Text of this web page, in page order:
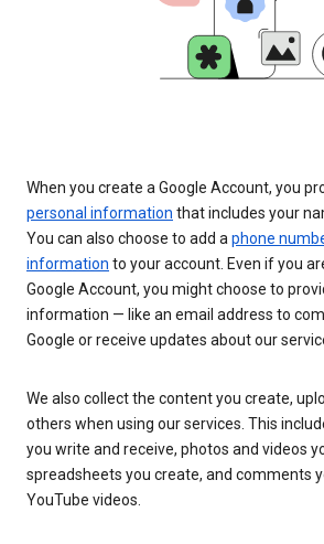
When you create a Google Account, you
personal information that includes your
You can also choose to add a phone
information to your account. Even if you
Google Account, you might choose to
information — like an email address to
Google or receive updates about our
We also collect the content you create,
others when using our services. This
you write and receive, photos and videos
spreadsheets you create, and comments
YouTube videos.